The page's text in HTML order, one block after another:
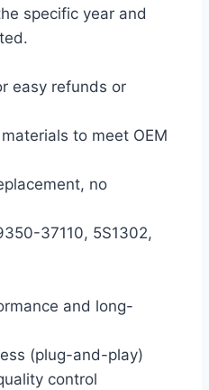
specific year and
easy refunds or
to meet OEM
no
37110, 5S1302,
and long-
(plug-and-play)
control